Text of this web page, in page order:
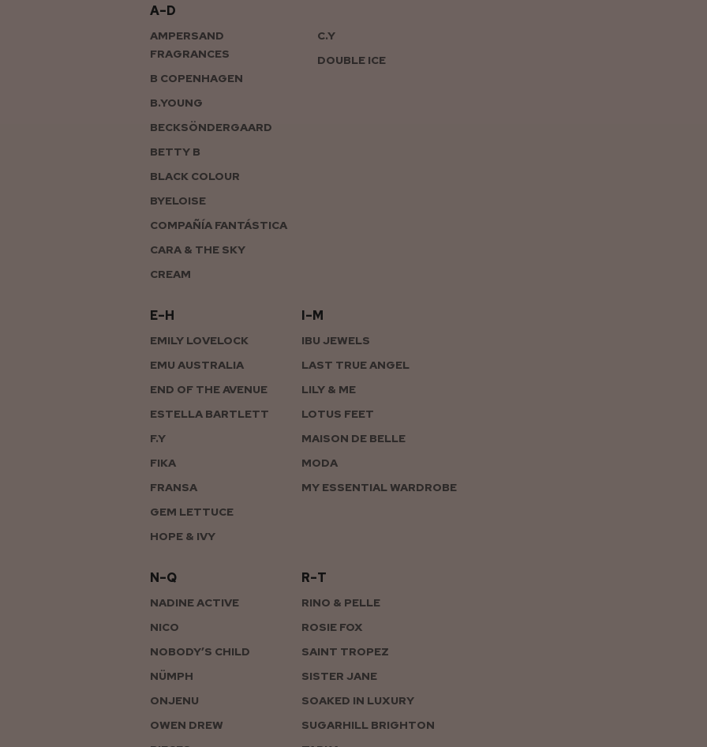
A–D
AMPERSAND
FRAGRANCES
B COPENHAGEN
B.YOUNG
BECKSÖNDERGAARD
BETTY B
BLACK COLOUR
BYELOISE
COMPAÑÍA FANTÁSTICA
CARA & THE SKY
CREAM
C.Y
DOUBLE ICE
E–H
EMILY LOVELOCK
EMU AUSTRALIA
END OF THE AVENUE
ESTELLA BARTLETT
F.Y
FIKA
FRANSA
GEM LETTUCE
HOPE & IVY
I–M
IBU JEWELS
LAST TRUE ANGEL
LILY & ME
LOTUS FEET
MAISON DE BELLE
MODA
MY ESSENTIAL WARDROBE
N–Q
NADINE ACTIVE
NICO
NOBODY’S CHILD
NÜMPH
ONJENU
OWEN DREW
R–T
RINO & PELLE
ROSIE FOX
SAINT TROPEZ
SISTER JANE
SOAKED IN LUXURY
SUGARHILL BRIGHTON